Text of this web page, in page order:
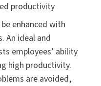
productivity
enhanced with
An ideal and
employees’ ability
high productivity.
are avoided,